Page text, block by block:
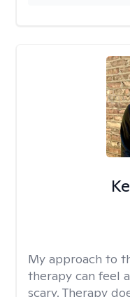
My approach to
therapy can feel
scary. Therapy